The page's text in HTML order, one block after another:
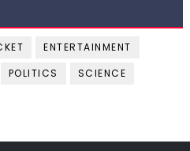
ENTERTAINMENT
POLITICS
SCIENCE